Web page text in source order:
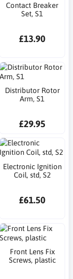
Contact Breaker
Set, S1
£13.90
Distributor Rotor
Arm, S1
£29.95
Electronic Ignition
Coil, std, S2
£61.50
Front Lens Fix
Screws, plastic